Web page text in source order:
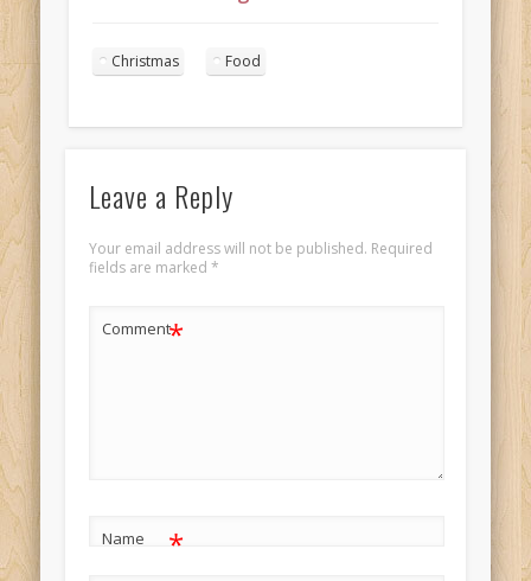
Christmas Food
Leave a Reply
Your email address will not be published. Required
fields are marked *
Comment*
Name *